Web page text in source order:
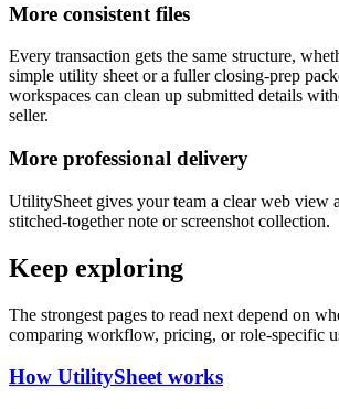
More consistent files
Every transaction gets the same structure,
simple utility sheet or a fuller closing-prep
workspaces can clean up submitted details
seller.
More professional delivery
UtilitySheet gives your team a clear web view
stitched-together note or screenshot collection.
Keep exploring
The strongest pages to read next depend on
comparing workflow, pricing, or role-specific
How UtilitySheet works